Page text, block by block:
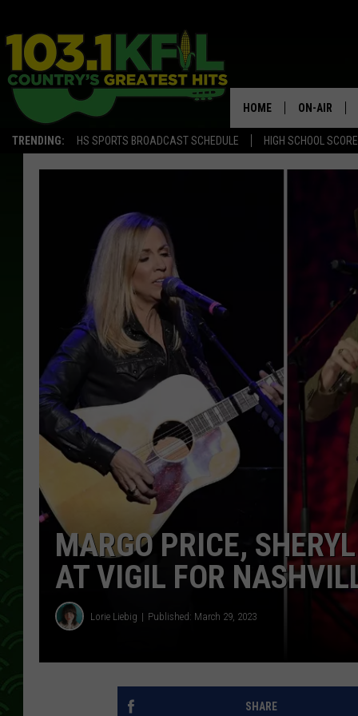
TRENDING: HS SPORTS BROADCAST SCHEDULE HIGH SCHOOL
HOME ON-AIR
KFIL-FM
MARGO PRICE,
AT VIGIL FOR
Lorie Liebig Published: March 29, 2023
SHARE